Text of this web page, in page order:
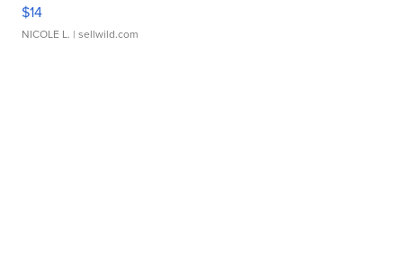
$14
NICOLE L. | sellwild.com